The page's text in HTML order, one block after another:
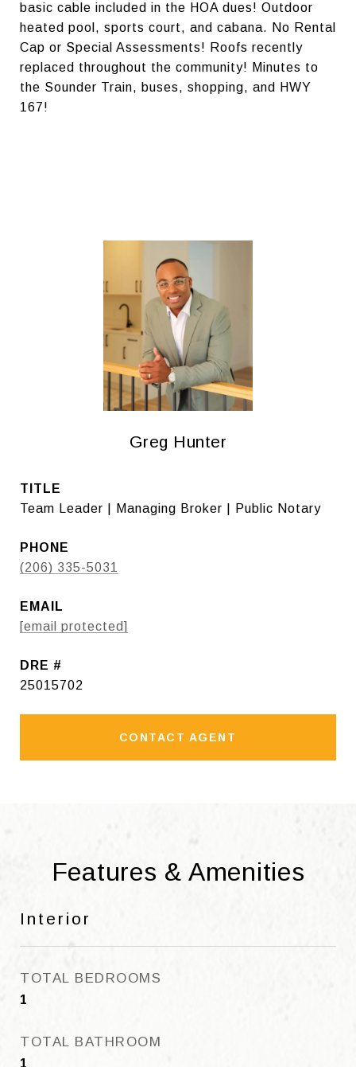
basic cable included in the HOA dues! Outdoor
heated pool, sports court, and cabana. No Rental
Cap or Special Assessments! Roofs recently
replaced throughout the community! Minutes to
the Sounder Train, buses, shopping, and HWY
167!
Greg Hunter
TITLE
Team Leader | Managing Broker | Public Notary
PHONE
(206) 335-5031
EMAIL
[email protected]
DRE #
25015702
CONTACT AGENT
Features & Amenities
Interior
TOTAL BEDROOMS
1
TOTAL BATHROOM
1